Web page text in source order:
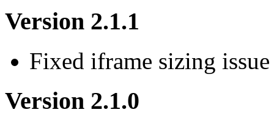
Version 2.1.1
Fixed iframe sizing issue
Version 2.1.0